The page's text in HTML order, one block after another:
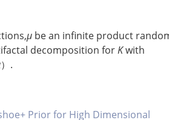
μ be an infinite product
decomposition forKwith
）.
Prior for High Dimensional